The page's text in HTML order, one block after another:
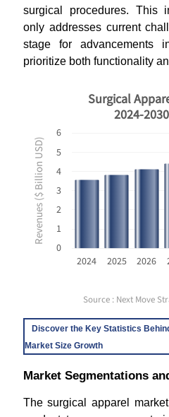
surgical procedures. This
only addresses current
stage for advancements
prioritize both functionality
Revenues ($ Billion USD)
0
1
2
3
4
5
6
2024 2025 2026
Surgical
2024-
Source : Next Move
Discover the Key Statistics
Market Size Growth
Market Segmentations
The surgical apparel